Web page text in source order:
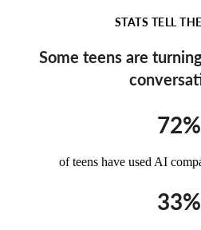
STATS TELL
Some teens are
72%
of teens have used AI
33%